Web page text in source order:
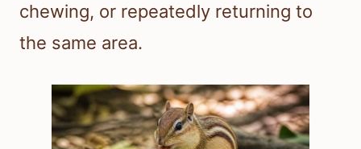
chewing, or repeatedly returning to
the same area.